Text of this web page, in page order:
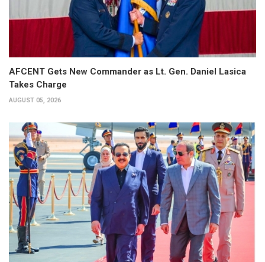
AFCENT Gets New Commander as Lt. Gen. Daniel Lasica
Takes Charge
AUGUST 05, 2026